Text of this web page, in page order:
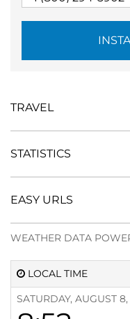
LOCAL TIME
SATURDAY, AUGUST
TRAVEL
STATISTICS
EASY URLS
WEATHER DATA